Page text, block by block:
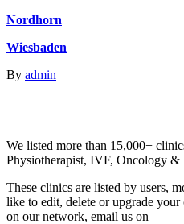
Nordhorn
Wiesbaden
By admin
We listed more than 15,000+
Physiotherapist, IVF, Oncology
These clinics are listed by users,
like to edit, delete or upgrade
on our network, email us on